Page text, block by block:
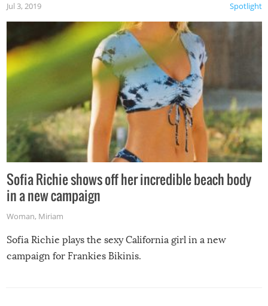
Spotlight
Jul 3, 2019
Sofia Richie shows off her incredible beach body
in a new campaign
Woman, Miriam
Sofia Richie plays the sexy California girl in a new
campaign for Frankies Bikinis.